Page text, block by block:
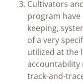
Cultivators
program
keeping,
of a very
utilized at the
accountability
track-and-